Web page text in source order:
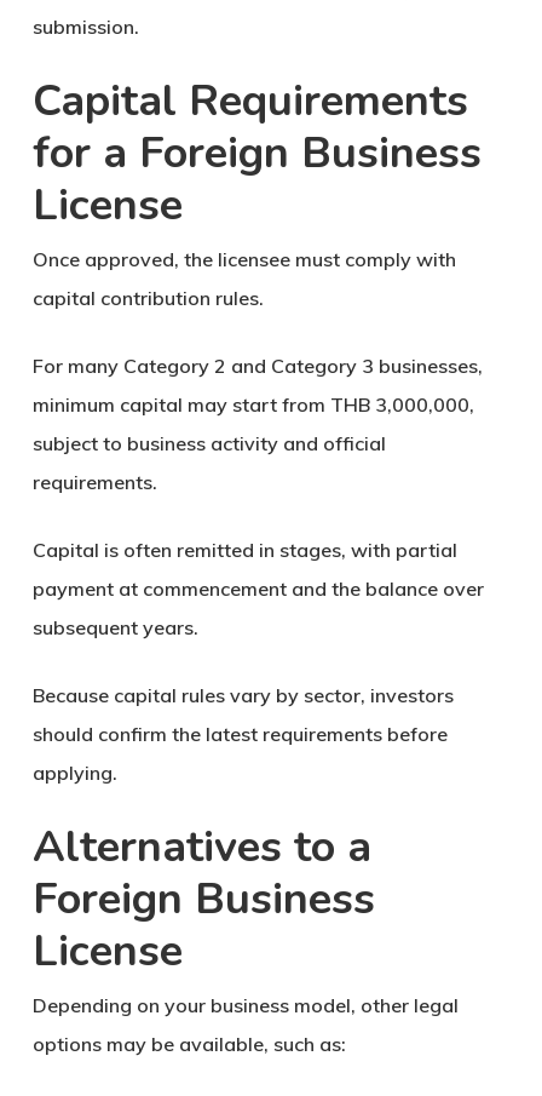
submission.
Capital Requirements
for a Foreign Business
License
Once approved, the licensee must comply with
capital contribution rules.
For many Category 2 and Category 3 businesses,
minimum capital may start from THB 3,000,000,
subject to business activity and official
requirements.
Capital is often remitted in stages, with partial
payment at commencement and the balance over
subsequent years.
Because capital rules vary by sector, investors
should confirm the latest requirements before
applying.
Alternatives to a
Foreign Business
License
Depending on your business model, other legal
options may be available, such as: